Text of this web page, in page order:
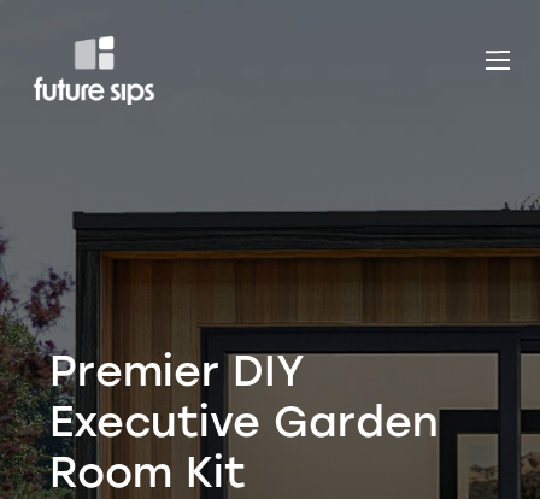
Premier DIY
Executive Garden
Room Kit